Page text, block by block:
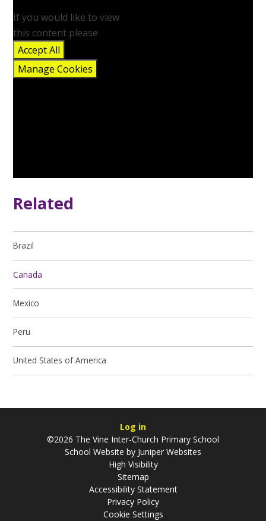
If you would like to view
this content please
Accept All
Manage Cookies
Related
Brazil
Canada
Mexico
Peru
United States of America
Log in
©2026 The Vine Inter-Church Primary School
School Website by Juniper Websites
High Visibility
Sitemap
Accessibility Statement
Privacy Policy
Cookie Settings